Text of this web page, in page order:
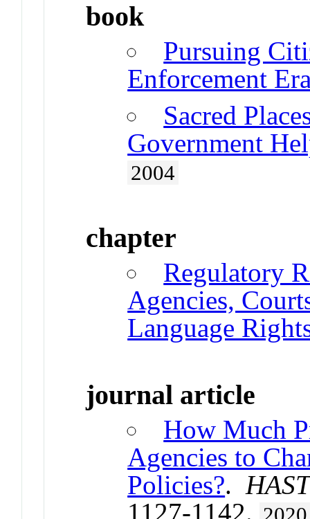
book
Pursuing
Enforcement
Sacred
Government
2004
chapter
Regulatory
Agencies,
Language
journal article
How Much
Agencies to
Policies?.
1127-1142.